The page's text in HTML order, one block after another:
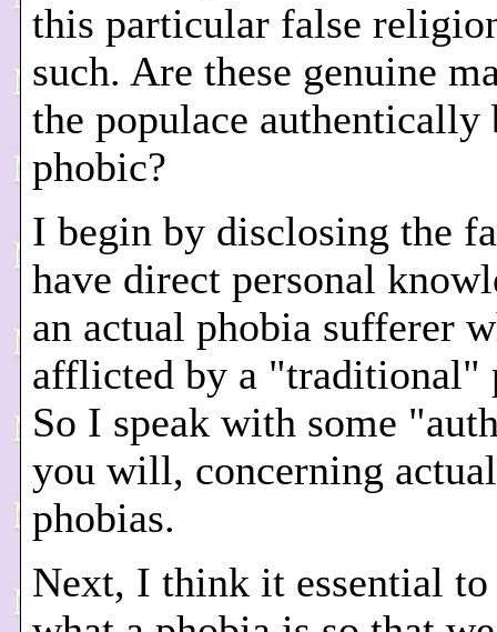
this particular false
such. Are these genuine
the populace authentically
phobic?
I begin by disclosing the
have direct personal
an actual phobia sufferer
afflicted by a "traditional"
So I speak with some
you will, concerning
phobias.
Next, I think it essential